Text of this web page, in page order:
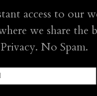
access to our
we share the
Privacy. No Spam.